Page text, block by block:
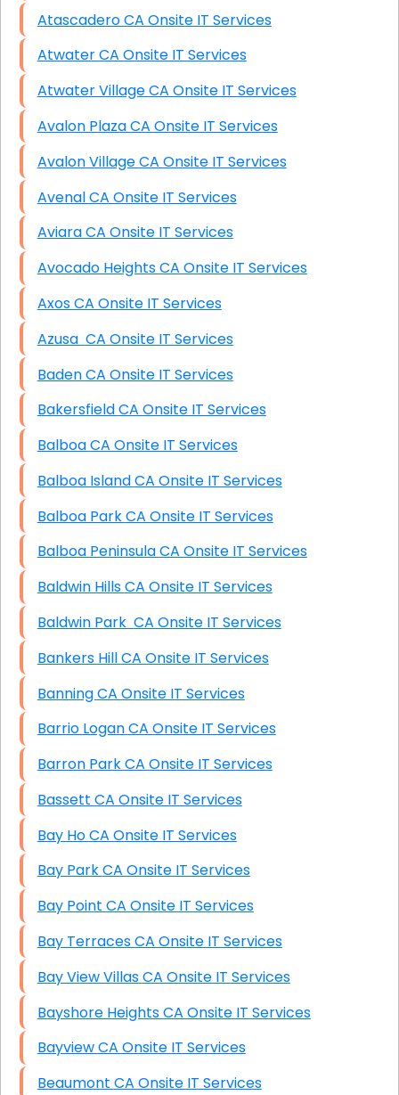
Atascadero CA Onsite IT Services
Atwater CA Onsite IT Services
Atwater Village CA Onsite IT Services
Avalon Plaza CA Onsite IT Services
Avalon Village CA Onsite IT Services
Avenal CA Onsite IT Services
Aviara CA Onsite IT Services
Avocado Heights CA Onsite IT Services
Axos CA Onsite IT Services
Azusa CA Onsite IT Services
Baden CA Onsite IT Services
Bakersfield CA Onsite IT Services
Balboa CA Onsite IT Services
Balboa Island CA Onsite IT Services
Balboa Park CA Onsite IT Services
Balboa Peninsula CA Onsite IT Services
Baldwin Hills CA Onsite IT Services
Baldwin Park CA Onsite IT Services
Bankers Hill CA Onsite IT Services
Banning CA Onsite IT Services
Barrio Logan CA Onsite IT Services
Barron Park CA Onsite IT Services
Bassett CA Onsite IT Services
Bay Ho CA Onsite IT Services
Bay Park CA Onsite IT Services
Bay Point CA Onsite IT Services
Bay Terraces CA Onsite IT Services
Bay View Villas CA Onsite IT Services
Bayshore Heights CA Onsite IT Services
Bayview CA Onsite IT Services
Beaumont CA Onsite IT Services